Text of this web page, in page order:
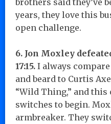
years, they love this
open challenge.
6. Jon Moxley
17:15. I always
and beard to Curtis
“Wild Thing,” and
switches to begin.
armbreaker. They